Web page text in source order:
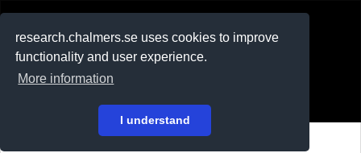
research.chalmers.se uses cookies to improve
functionality and user experience.
More information
I understand
På svenska